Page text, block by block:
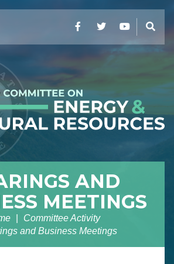
FacebookTwitterYouTube
AND
MEETINGS
Committee Activity
and Business Meetings